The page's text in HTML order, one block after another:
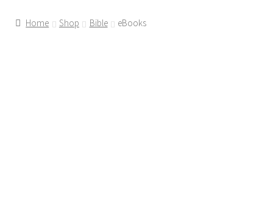
Home Shop Bible eBooks